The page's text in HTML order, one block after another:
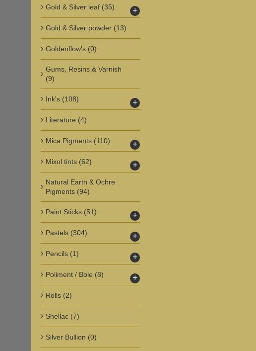
Gold & Silver leaf (35) +
Gold & Silver powder (13)
Goldenflow's (0)
Gums, Resins & Varnish
(9)
Ink's (108) +
Literature (4)
Mica Pigments (110) +
Mixol tints (62) +
Natural Earth & Ochre
Pigments (94)
Paint Sticks (51) +
Pastels (304) +
Pencils (1) +
Poliment / Bole (8) +
Rolls (2)
Shellac (7)
Silver Bullion (0)